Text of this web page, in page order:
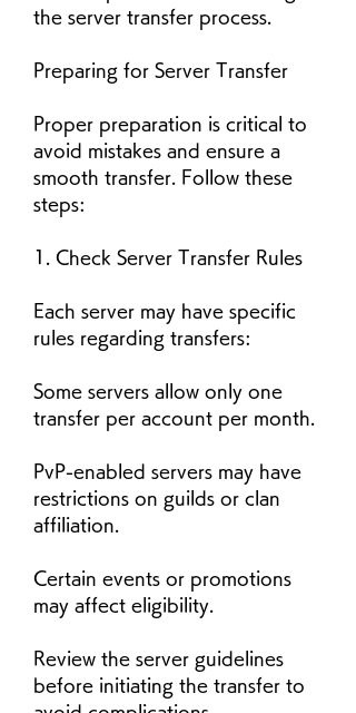
the server transfer process.
Preparing for Server Transfer
Proper preparation is critical to
avoid mistakes and ensure a
smooth transfer. Follow these
steps:
1. Check Server Transfer Rules
Each server may have specific
rules regarding transfers:
Some servers allow only one
transfer per account per month.
PvP-enabled servers may have
restrictions on guilds or clan
affiliation.
Certain events or promotions
may affect eligibility.
Review the server guidelines
before initiating the transfer to